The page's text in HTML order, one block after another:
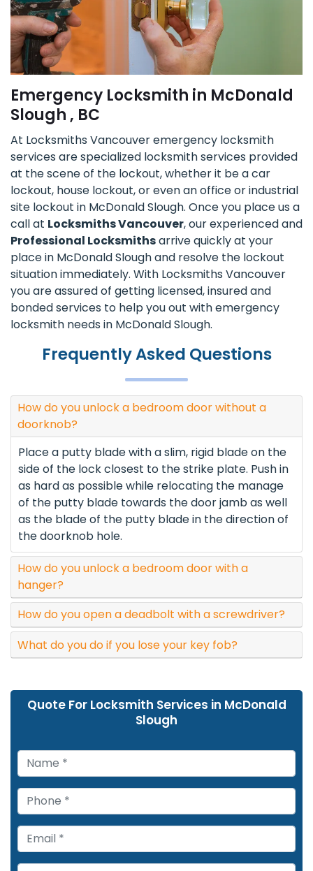
Emergency Locksmith in McDonald
Slough , BC
At Locksmiths Vancouver emergency locksmith
services are specialized locksmith services provided
at the scene of the lockout, whether it be a car
lockout, house lockout, or even an office or industrial
site lockout in McDonald Slough. Once you place us a
call at Locksmiths Vancouver, our experienced and
Professional Locksmithsarrive quickly at your
place in McDonald Slough and resolve the lockout
situation immediately. With Locksmiths Vancouver
you are assured of getting licensed, insured and
bonded services to help you out with emergency
locksmith needs in McDonald Slough.
Frequently Asked Questions
How do you unlock a bedroom door without a
doorknob?
Place a putty blade with a slim, rigid blade on the
side of the lock closest to the strike plate. Push in
as hard as possible while relocating the manage
of the putty blade towards the door jamb as well
as the blade of the putty blade in the direction of
the doorknob hole.
How do you unlock a bedroom door with a
hanger?
How do you open a deadbolt with a screwdriver?
What do you do if you lose your key fob?
Quote For Locksmith Services in McDonald
Slough